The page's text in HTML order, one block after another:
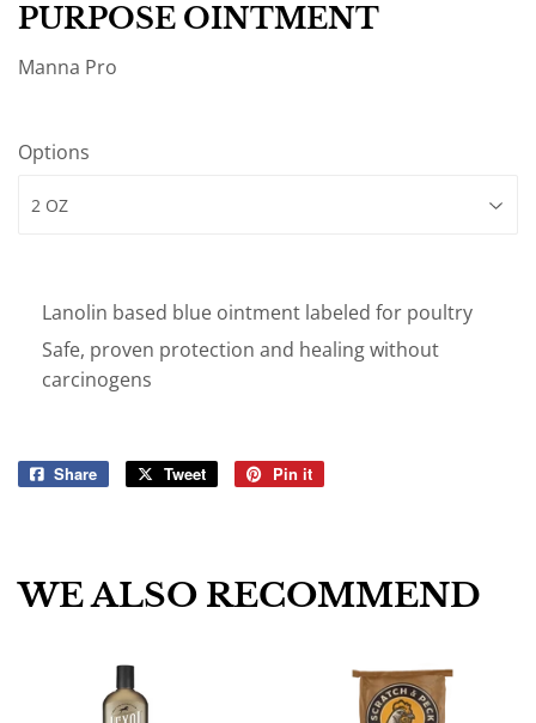
PURPOSE OINTMENT
Manna Pro
Options
Lanolin based blue ointment labeled for poultry
Safe, proven protection and healing without
carcinogens
Share
Share
Tweet
Tweet
Pin it
WE ALSO RECOMMEND